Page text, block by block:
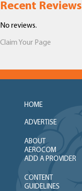
Recent Reviews
No reviews.
Claim Your Page
HOME
ADVERTISE
ABOUT
AEROCOM
ADD A PROVIDER
CONTENT
GUIDELINES